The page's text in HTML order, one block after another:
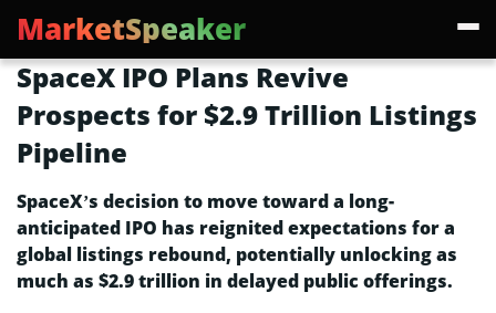
MarketSpeaker
SpaceX IPO Plans Revive
Prospects for $2.9 Trillion Listings
Pipeline
SpaceX’s decision to move toward a long-
anticipated IPO has reignited expectations for a
global listings rebound, potentially unlocking as
much as $2.9 trillion in delayed public offerings.